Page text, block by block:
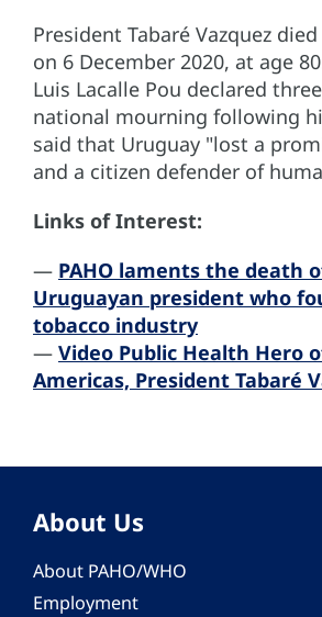
President Tabaré Vazquez
on 6 December 2020, at age
Luis Lacalle Pou declared
national mourning following
said that Uruguay "lost a
and a citizen defender of
Links of Interest:
— PAHO laments the death
Uruguayan president who
tobacco industry
— Video Public Health Hero
Americas, President Tabaré
About Us
About PAHO/WHO
Employment